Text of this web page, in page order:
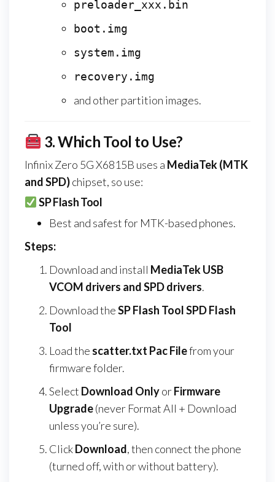
preloader_xxx.bin
boot.img
system.img
recovery.img
and other partition images.
3.Which Tool to Use?
Infinix Zero 5G X6815B uses a MediaTek (MTK
and SPD)chipset, so use:
SP Flash Tool
Best and safest for MTK-based phones.
Steps:
Download and install MediaTek USB
VCOM drivers and SPD drivers.
Download theSP Flash Tool SPD Flash
Tool
Load the scatter.txt Pac Filefrom your
firmware folder.
Select Download OnlyorFirmware
Upgrade(never Format All + Download
unless you’re sure).
ClickDownload, then connect the phone
(turned off, with or without battery).